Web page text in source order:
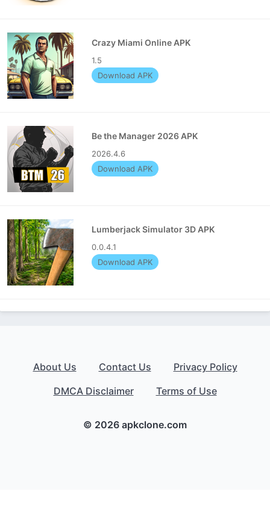
Crazy Miami Online APK
1.5
Download APK
Be the Manager 2026 APK
2026.4.6
Download APK
Lumberjack Simulator 3D APK
0.0.4.1
Download APK
About Us Contact Us
Privacy Policy
DMCA Disclaimer
Terms of Use
© 2026 apkclone.com